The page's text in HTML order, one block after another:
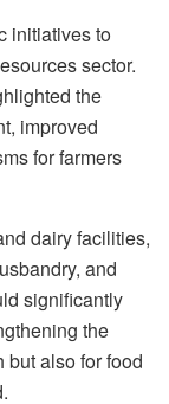
initiatives to
sector.
the
improved
for farmers
dairy facilities,
and
significantly
the
but also for food